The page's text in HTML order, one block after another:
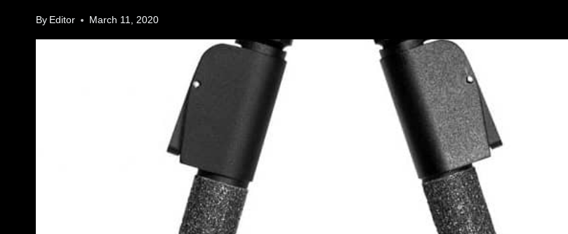
By Editor March 11, 2020